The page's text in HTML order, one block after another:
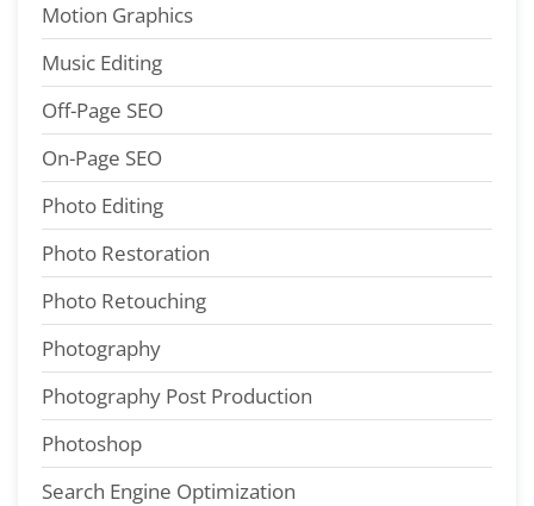
Motion Graphics
Music Editing
Off-Page SEO
On-Page SEO
Photo Editing
Photo Restoration
Photo Retouching
Photography
Photography Post Production
Photoshop
Search Engine Optimization